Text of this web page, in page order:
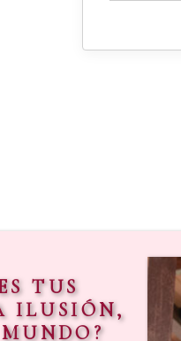
TUS
ILUSIÓN,